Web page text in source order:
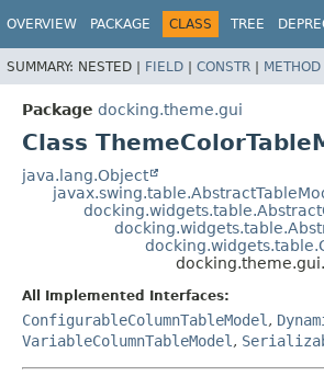
OVERVIEW PACKAGE CLASS TREE
SUMMARY: NESTED | FIELD | CONSTR | METHOD
Package docking.theme.gui
Class
java.lang.Object
All Implemented Interfaces:
ConfigurableColumnTableModel ,
VariableColumnTableModel ,